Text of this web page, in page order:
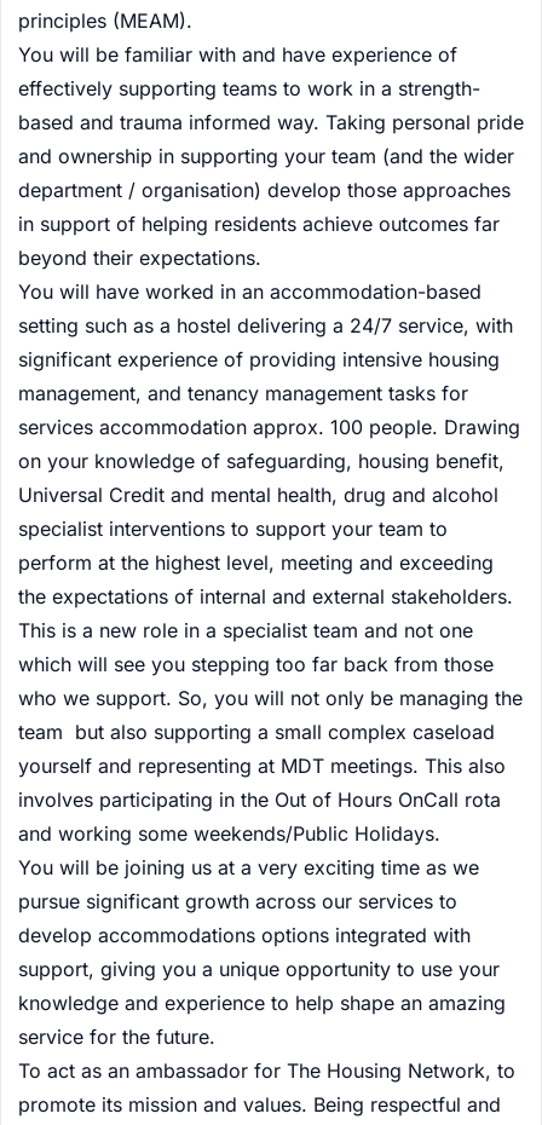
principles (MEAM).
You will be familiar with and have experience of
effectively supporting teams to work in a strength-
based and trauma informed way. Taking personal pride
and ownership in supporting your team (and the wider
department / organisation) develop those approaches
in support of helping residents achieve outcomes far
beyond their expectations.
You will have worked in an accommodation-based
setting such as a hostel delivering a 24/7 service, with
significant experience of providing intensive housing
management, and tenancy management tasks for
services accommodation approx. 100 people. Drawing
on your knowledge of safeguarding, housing benefit,
Universal Credit and mental health, drug and alcohol
specialist interventions to support your team to
perform at the highest level, meeting and exceeding
the expectations of internal and external stakeholders.
This is a new role in a specialist team and not one
which will see you stepping too far back from those
who we support. So, you will not only be managing the
team but also supporting a small complex caseload
yourself and representing at MDT meetings. This also
involves participating in the Out of Hours OnCall rota
and working some weekends/Public Holidays.
You will be joining us at a very exciting time as we
pursue significant growth across our services to
develop accommodations options integrated with
support, giving you a unique opportunity to use your
knowledge and experience to help shape an amazing
service for the future.
To act as an ambassador for The Housing Network, to
promote its mission and values. Being respectful and